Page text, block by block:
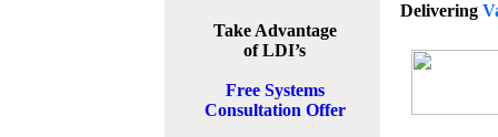
Take Advantage
of LDI’s
Free Systems
Consultation Offer
Delivering